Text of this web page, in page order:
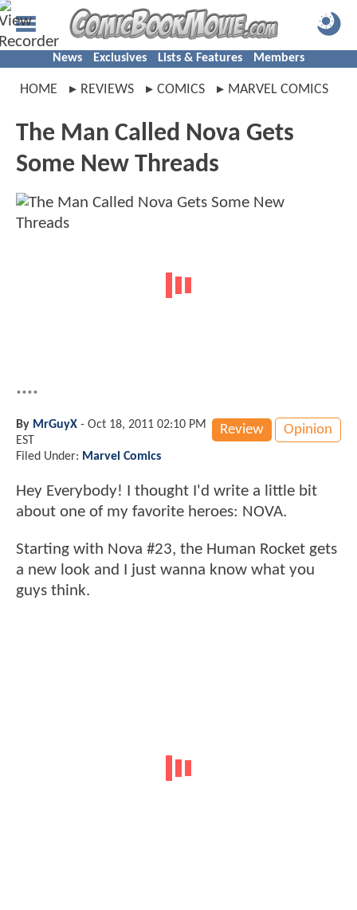
News Exclusives Lists & Features Members
HOME REVIEWS COMICS MARVEL COMICS
The Man Called Nova Gets
Some New Threads
....
Review Opinion
By MrGuyX - Oct 18, 2011 02:10 PM
EST
Filed Under: Marvel Comics
Hey Everybody! I thought I'd write a little bit
about one of my favorite heroes: NOVA.
Starting with Nova #23, the Human Rocket gets
a new look and I just wanna know what you
guys think.